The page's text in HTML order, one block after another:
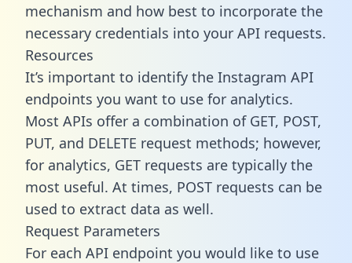
mechanism and how best to incorporate the
necessary credentials into your API requests.
Resources
It’s important to identify the Instagram API
endpoints you want to use for analytics.
Most APIs offer a combination of GET, POST,
PUT, and DELETE request methods; however,
for analytics, GET requests are typically the
most useful. At times, POST requests can be
used to extract data as well.
Request Parameters
For each API endpoint you would like to use